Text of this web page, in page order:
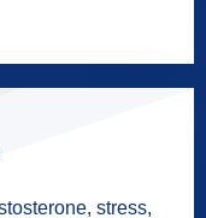
stress,